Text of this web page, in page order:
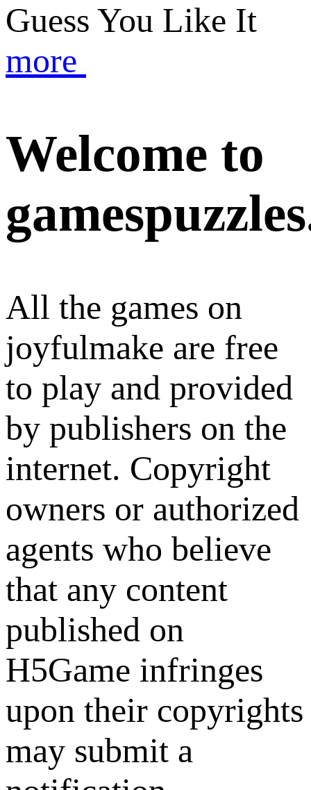
Guess You Like It
more
Welcome to
All the games on
joyfulmake are free
to play and provided
by publishers on the
internet. Copyright
owners or authorized
agents who believe
that any content
published on
H5Game infringes
upon their copyrights
may submit a